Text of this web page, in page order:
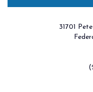
31701